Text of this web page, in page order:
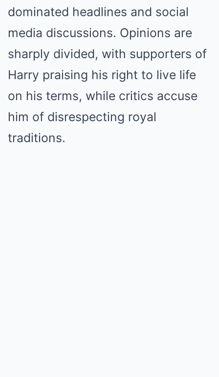
dominated headlines and social
media discussions. Opinions are
sharply divided, with supporters of
Harry praising his right to live life
on his terms, while critics accuse
him of disrespecting royal
traditions.